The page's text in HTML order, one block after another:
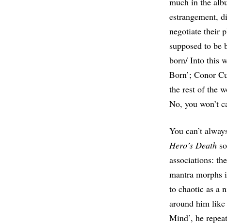
estrangement,
negotiate their
supposed to
born/ Into this
Born’; Conor
the rest of the
No, you won’t
You can’t
Hero’s Death
associations:
mantra morphs
to chaotic as a
around him like
Mind’, he